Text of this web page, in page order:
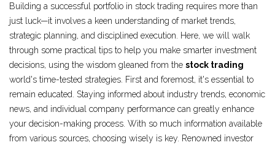
Building a successful portfolio in stock trading requires more than
just luck—it involves a keen understanding of market trends,
strategic planning, and disciplined execution. Here, we will walk
through some practical tips to help you make smarter investment
decisions, using the wisdom gleaned from the stock trading
world's time-tested strategies. First and foremost, it's essential to
remain educated. Staying informed about industry trends, economic
news, and individual company performance can greatly enhance
your decision-making process. With so much information available
from various sources, choosing wisely is key. Renowned investor